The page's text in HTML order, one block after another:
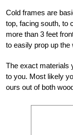
Cold frames are
top, facing south, to
more than 3 feet
to easily prop up the
The exact materials
to you. Most likely
ours out of both